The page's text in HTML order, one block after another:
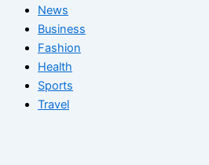
News
Business
Fashion
Health
Sports
Travel